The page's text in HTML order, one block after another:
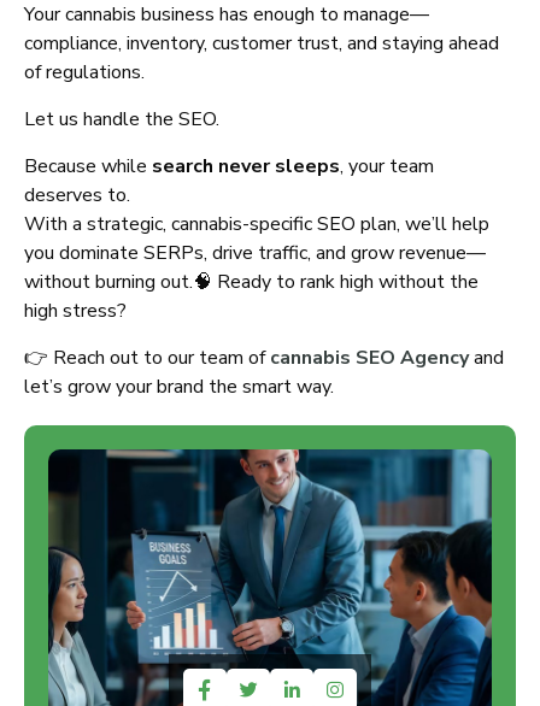
Your cannabis business has enough to manage—
compliance, inventory, customer trust, and staying ahead
of regulations.
Let us handle the SEO.
Because while search never sleeps, your team
deserves to.
With a strategic, cannabis-specific SEO plan, we’ll help
you dominate SERPs, drive traffic, and grow revenue—
without burning out.🧠 Ready to rank high without the
high stress?
👉 Reach out to our team ofcannabis SEO Agencyand
let’s grow your brand the smart way.